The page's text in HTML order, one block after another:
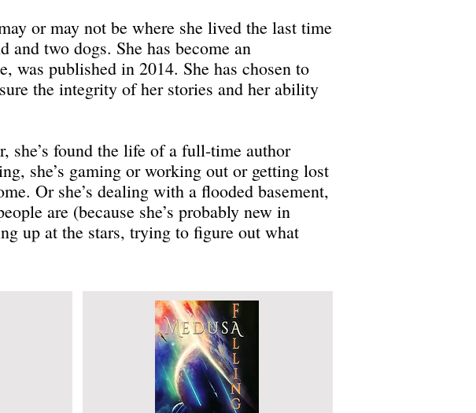
or may not be where she lived the last time
and two dogs. She has become an
was published in 2014. She has chosen to
the integrity of her stories and her ability
she’s found the life of a full-time author
she’s gaming or working out or getting lost
Or she’s dealing with a flooded basement,
are (because she’s probably new in
up at the stars, trying to figure out what